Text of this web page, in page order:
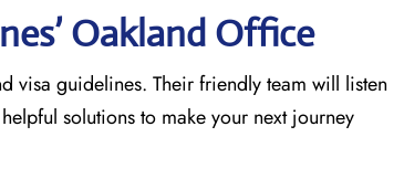
Oakland Office
visa guidelines. Their friendly team will listen
solutions to make your next journey